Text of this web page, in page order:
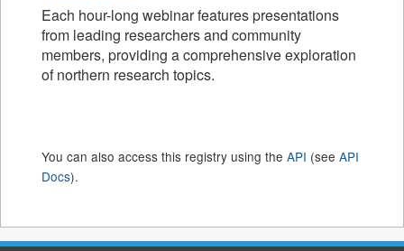
Each hour-long webinar features presentations
from leading researchers and community
members, providing a comprehensive exploration
of northern research topics.
You can also access this registry using the API (see API
Docs).